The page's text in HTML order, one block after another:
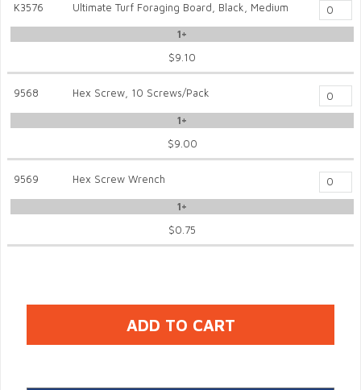
K3576 Ultimate Turf Foraging Board, Black, Medium
1+
$9.10
9568 Hex Screw, 10 Screws/Pack
1+
$9.00
9569 Hex Screw Wrench
1+
$0.75